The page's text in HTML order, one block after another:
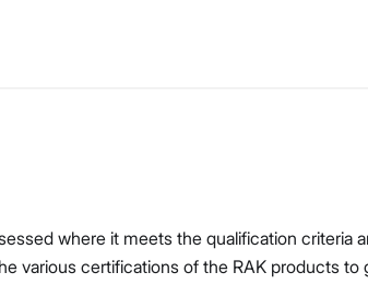
where it meets the qualification criteria
various certifications of the RAK products